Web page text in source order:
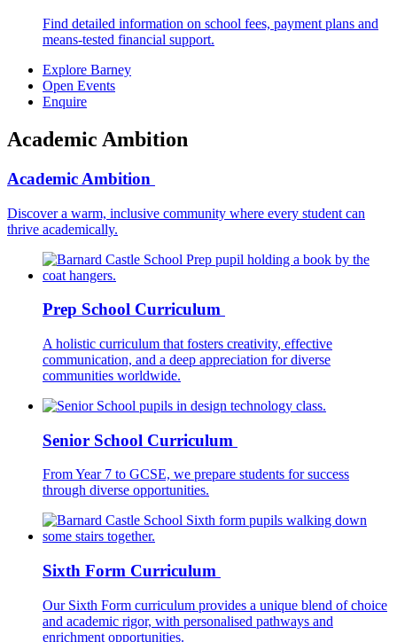
Find detailed information on school fees, payment plans and
means-tested financial support.
Explore Barney
Open Events
Enquire
Academic Ambition
Academic Ambition
Discover a warm, inclusive community where every student can
thrive academically.
Prep School Curriculum
A holistic curriculum that fosters creativity, effective
communication, and a deep appreciation for diverse
communities worldwide.
Senior School Curriculum
From Year 7 to GCSE, we prepare students for success
through diverse opportunities.
Sixth Form Curriculum
Our Sixth Form curriculum provides a unique blend of choice
and academic rigor, with personalised pathways and
enrichment opportunities.